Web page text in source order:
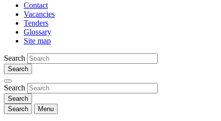
Contact
Vacancies
Tenders
Glossary
Site map
Search
Search
Search Menu